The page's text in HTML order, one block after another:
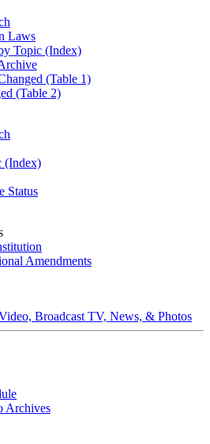
Laws
Topic (Index)
(Table 1)
(Table 2)
(Index)
Status
Amendments
Broadcast TV, News, & Photos
Archives